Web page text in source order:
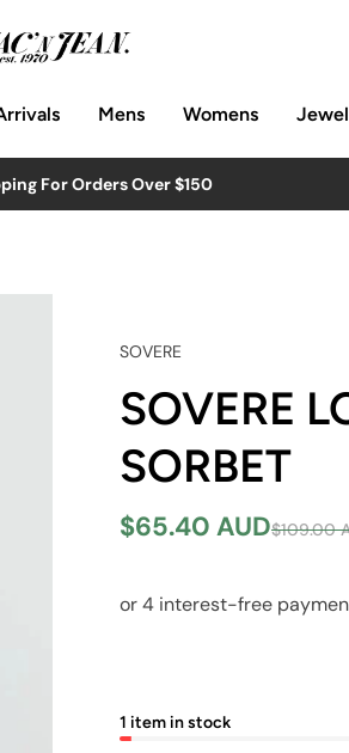
Mens Womens
For Orders Over $150
SOVERE
SOVERE
SORBET
$65.40 AUD$109.00
1 item in stock